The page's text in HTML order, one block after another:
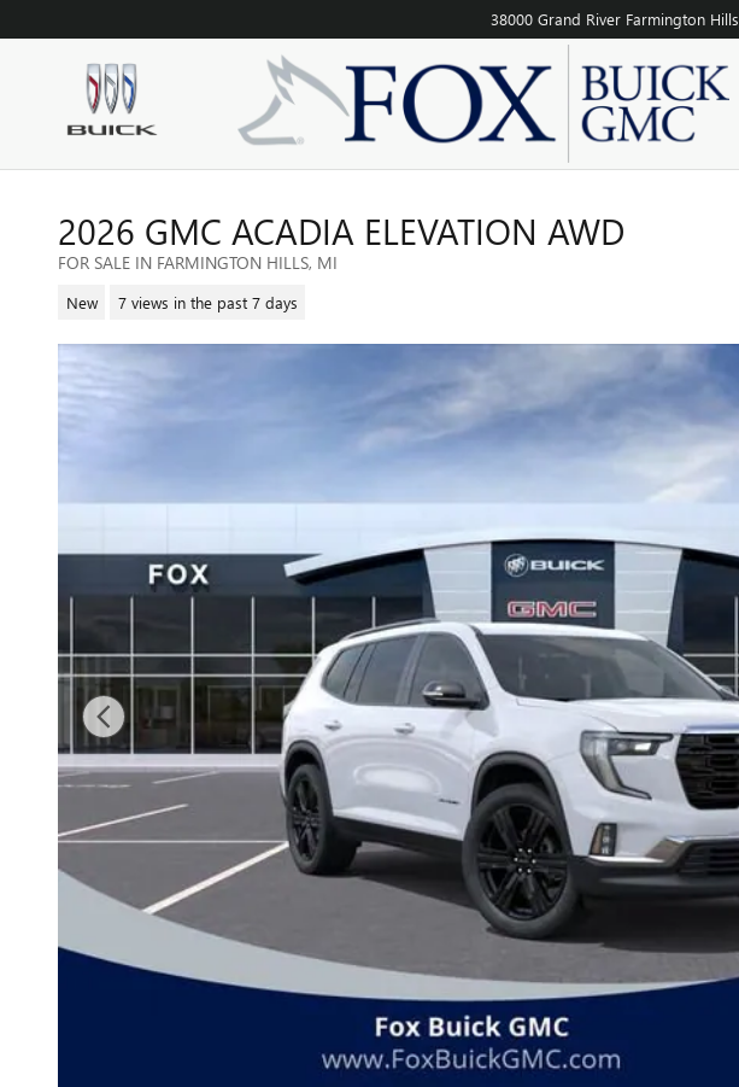
38000 Grand River Farmington Hills
2026 GMC ACADIA ELEVATION AWD
FOR SALE IN FARMINGTON HILLS, MI
New 7 views in the past 7 days